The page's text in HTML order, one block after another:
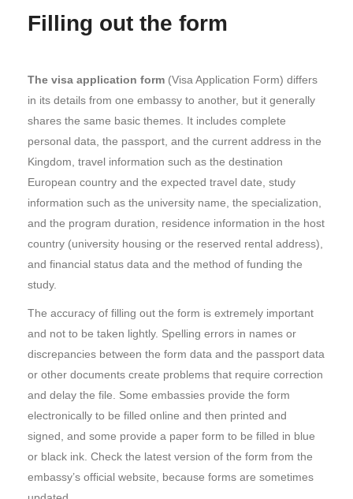
Filling out the form
The visa application form (Visa Application Form) differs
in its details from one embassy to another, but it generally
shares the same basic themes. It includes complete
personal data, the passport, and the current address in the
Kingdom, travel information such as the destination
European country and the expected travel date, study
information such as the university name, the specialization,
and the program duration, residence information in the host
country (university housing or the reserved rental address),
and financial status data and the method of funding the
study.
The accuracy of filling out the form is extremely important
and not to be taken lightly. Spelling errors in names or
discrepancies between the form data and the passport data
or other documents create problems that require correction
and delay the file. Some embassies provide the form
electronically to be filled online and then printed and
signed, and some provide a paper form to be filled in blue
or black ink. Check the latest version of the form from the
embassy’s official website, because forms are sometimes